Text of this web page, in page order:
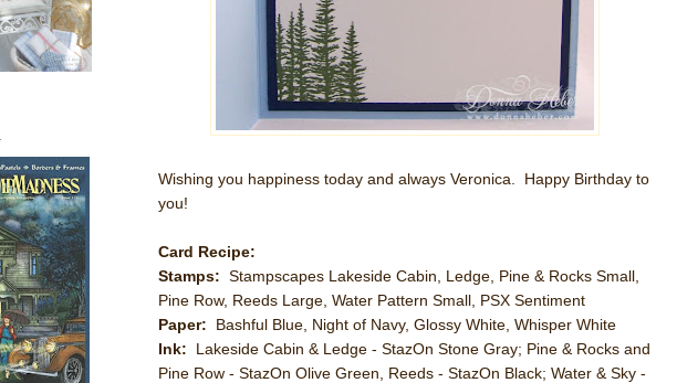
Wishing you happiness today and always Veronica. Happy Birthday to
you!
Card Recipe:
Stamps: Stampscapes Lakeside Cabin, Ledge, Pine & Rocks Small,
Pine Row, Reeds Large, Water Pattern Small, PSX Sentiment
Paper: Bashful Blue, Night of Navy, Glossy White, Whisper White
Ink: Lakeside Cabin & Ledge - StazOn Stone Gray; Pine & Rocks and
Pine Row - StazOn Olive Green, Reeds - StazOn Black; Water & Sky -